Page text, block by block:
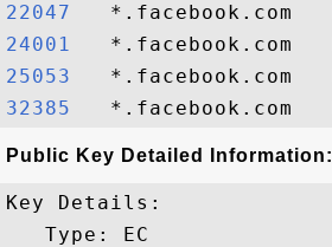
22047
24001
25053
32385
Public Key Detailed Information:
Key Details:
   Type: EC